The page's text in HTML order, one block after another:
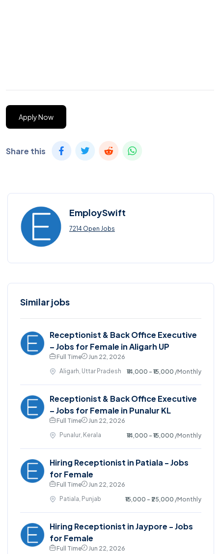
Apply Now
Share this
EmploySwift
7214 Open Jobs
Similar jobs
Receptionist & Back Office Executive
– Jobs for Female in Aligarh UP
Full Time
Jun 22, 2026
Aligarh, Uttar Pradesh
₹14,000 - ₹15,000 /Monthly
Receptionist & Back Office Executive
– Jobs for Female in Punalur KL
Full Time
Jun 22, 2026
Punalur, Kerala
₹14,000 - ₹15,000 /Monthly
Hiring Receptionist in Patiala - Jobs
for Female
Full Time
Jun 22, 2026
Patiala, Punjab
₹15,000 - ₹25,000 /Monthly
Hiring Receptionist in Jaypore - Jobs
for Female
Full Time Jun 22, 2026